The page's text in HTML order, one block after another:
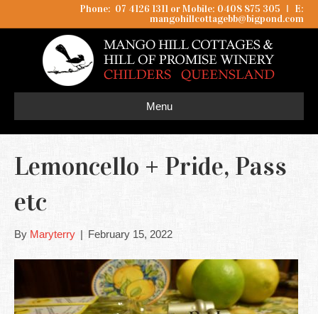
Phone: 07 4126 1311 or Mobile: 0408 875 305 I
E:
mangohillcottagebb@bigpond.com
Menu
Lemoncello + Pride, Pass
etc
By Maryterry | February 15, 2022